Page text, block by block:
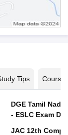
Tips Courses
DGE Tamil
- ESLC Exam
JAC 12th